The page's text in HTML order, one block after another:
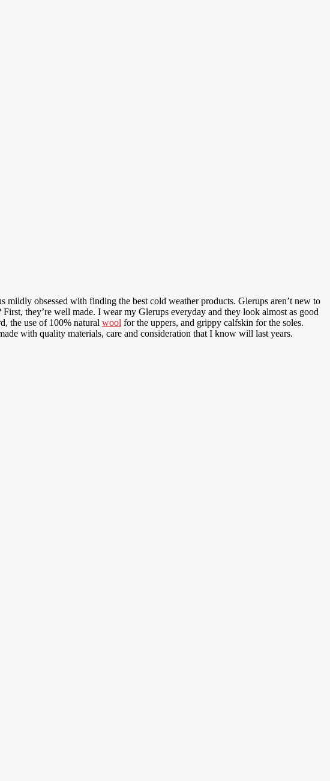
mildly obsessed with finding the best cold weather products. Glerups aren’t new to
they’re well made. I wear my Glerups everyday and they look almost as good
the use of 100% natural wool for the uppers, and grippy calfskin for the soles.
with quality materials, care and consideration that I know will last years.